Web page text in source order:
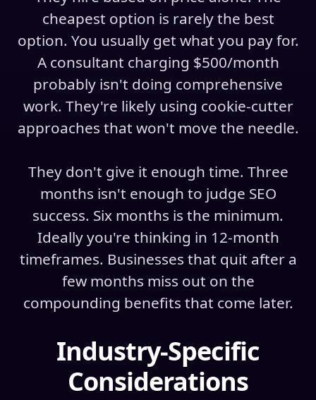
cheapest option is rarely the best
option. You usually get what you pay for.
A consultant charging $500/month
probably isn't doing comprehensive
work. They're likely using cookie-cutter
approaches that won't move the needle.
They don't give it enough time. Three
months isn't enough to judge SEO
success. Six months is the minimum.
Ideally you're thinking in 12-month
timeframes. Businesses that quit after a
few months miss out on the
compounding benefits that come later.
Industry-Specific
Considerations